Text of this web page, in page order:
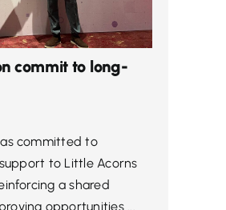
commit to long-
committed to
to Little Acorns
a shared
opportunities ...